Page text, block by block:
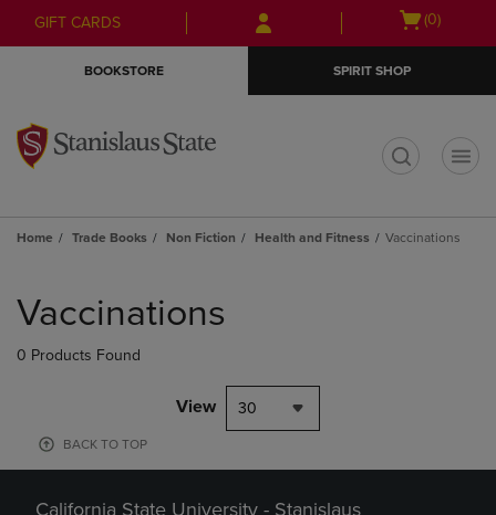
Skip
to
Skip
to
menu
GIFT CARDS
Open
(0)
BOOKSTORE SPIRIT SHOP
Home Trade Books Non Fiction Health and Fitness Vaccinations
products
Vaccinations
0 Products Found
View 30
BACK TO TOP
California State University - Stanislaus